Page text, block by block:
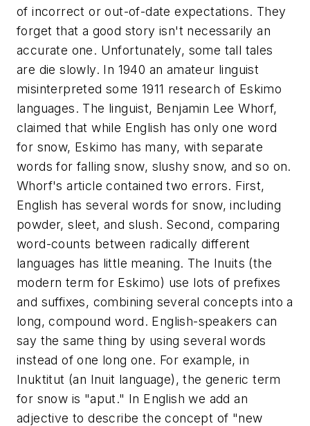
of incorrect or out-of-date expectations. They
forget that a good story isn't necessarily an
accurate one. Unfortunately, some tall tales
are die slowly. In 1940 an amateur linguist
misinterpreted some 1911 research of Eskimo
languages. The linguist, Benjamin Lee Whorf,
claimed that while English has only one word
for snow, Eskimo has many, with separate
words for falling snow, slushy snow, and so on.
Whorf's article contained two errors. First,
English has several words for snow, including
powder, sleet, and slush. Second, comparing
word-counts between radically different
languages has little meaning. The Inuits (the
modern term for Eskimo) use lots of prefixes
and suffixes, combining several concepts into a
long, compound word. English-speakers can
say the same thing by using several words
instead of one long one. For example, in
Inuktitut (an Inuit language), the generic term
for snow is "aput." In English we add an
adjective to describe the concept of "new